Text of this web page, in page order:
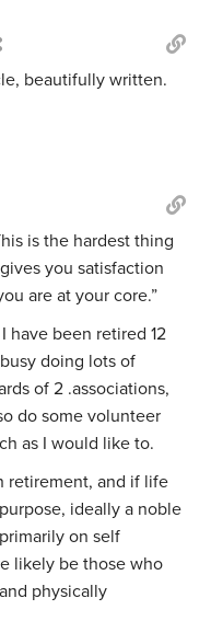
beautifully written.
is the hardest thing
you satisfaction
are at your core.”
have been retired 12
doing lots of
of 2 .associations,
do some volunteer
as I would like to.
retirement, and if life
ideally a noble
on self
likely be those who
physically